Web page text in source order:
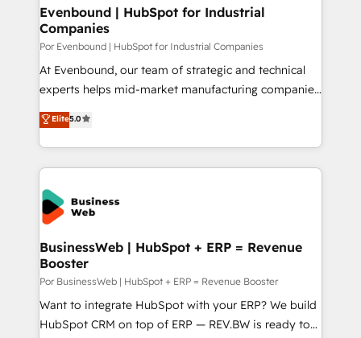
の統合・浸透・変革管理を実行します。 ▸ CMS戦略設
計・構築：リード獲得・CVR・SEOを前提にした情報設
提供。 ▸ 既存CRM・MAからの移行支援：Salesforce・
Marketo・Pardot等からの移行、カスタム設計、履歴
データ移行と活用設計まで。 ▸ AEO対応：ChatGPT・
か？ ✓ HubSpot Eliteパートナー認定 ✓ HubSpotアワ
ード受賞・HUGリーダー ✓ ISO27001:2022 /
ISO9001:2015 取得 ✓ 400社以上の導入実績 ✓
状整理の壁打ちなど、構想段階からお気軽にお問い合わ
せください。
View, SuperOffice) - Custom integrations (e.g. MS
Business Central, Navision, AX, SAP, Exact, AFAS) We
focus on growing B2B companies in the SME sector
such as manufacturing, SaaS, business services and
wholesaler companies. As an experienced HubSpot
That's why we have developed a step-by-step
implementation process that focuses on user
strive for optimal customer processes and
Evenbound | HubSpot for Industrial
Companies
Por Evenbound | HubSpot for Industrial Companies
At Evenbound, our team of strategic and technical
experts helps mid-market manufacturing companies
achieve real growth. We specialize in delivering
tailored solutions that drive results by leveraging
HubSpot’s platform and data to fuel success.
Technical Solutions: - HubSpot Technical Consulting -
HubSpot CRM Implementation - HubSpot
Onboarding - Data Migration & Integrations -
Technical Audit & Optimization Strategic Solutions: -
Revenue Operations - Inbound Marketing -
Outbound Marketing - HubSpot CMS Website
Design & Development We empower our clients to
reach their full potential by providing transparent,
relationship-driven support. With over 300 HubSpot
Elite5.0
BusinessWeb | HubSpot + ERP = Revenue
Booster
Por BusinessWeb | HubSpot + ERP = Revenue Booster
Want to integrate HubSpot with your ERP? We build
HubSpot CRM on top of ERP — REV.BW is ready to